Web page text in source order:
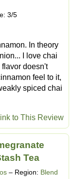
3/5
In theory
I love chai
doesn't
feel to it,
spiced chai
to This Review
Tea
– Region: Blend